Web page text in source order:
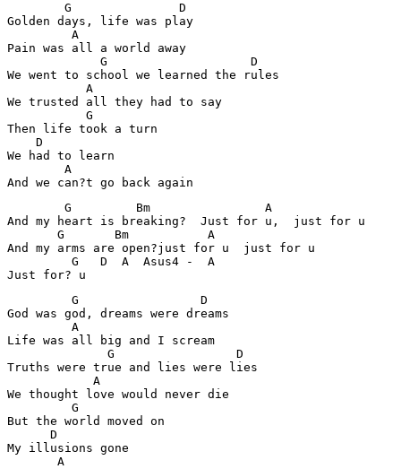
        G               D
Golden days, life was play
         A
Pain was all a world away
             G                    D
We went to school we learned the rules
           A
We trusted all they had to say
           G
Then life took a turn
    D
We had to learn
        A
        G         Bm                A
And my heart is breaking?  Just for u,  just for u
       G       Bm           A
And my arms are open?just for u  just for u
         G   D  A  Asus4 -  A
         G                 D
God was god, dreams were dreams
         A
Life was all big and I scream
              G                 D
Truths were true and lies were lies
            A
We thought love would never die
         G
But the world moved on
      D
My illusions gone
       A